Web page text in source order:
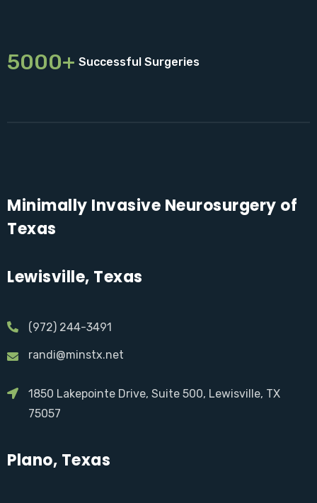
5000+ Successful Surgeries
Minimally Invasive Neurosurgery of
Texas
Lewisville, Texas
(972) 244-3491
randi@minstx.net
1850 Lakepointe Drive, Suite 500, Lewisville, TX
75057
Plano, Texas